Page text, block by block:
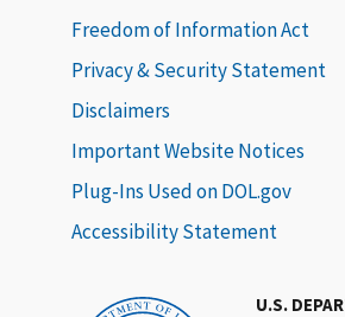
U.S.
Freedom of Information Act
Privacy & Security Statement
Disclaimers
Important Website Notices
Plug-Ins Used on DOL.gov
Accessibility Statement